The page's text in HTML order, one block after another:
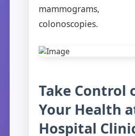
colonoscopies.
Take Control
Your Health
Hospital